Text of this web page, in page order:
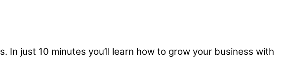
just 10 minutes you’ll learn how to grow your business with